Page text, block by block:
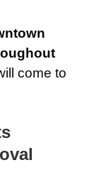
come to